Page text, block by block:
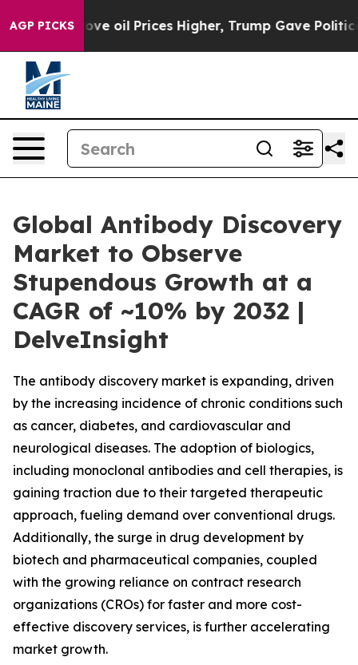
AGP PICKSHigher, Trump Gave Politically Connected
Global Antibody Discovery
Market to Observe
Stupendous Growth at a
CAGR of ~10% by 2032 |
DelveInsight
The antibody discovery market is expanding, driven
by the increasing incidence of chronic conditions such
as cancer, diabetes, and cardiovascular and
neurological diseases. The adoption of biologics,
including monoclonal antibodies and cell therapies, is
gaining traction due to their targeted therapeutic
approach, fueling demand over conventional drugs.
Additionally, the surge in drug development by
biotech and pharmaceutical companies, coupled
with the growing reliance on contract research
organizations (CROs) for faster and more cost-
effective discovery services, is further accelerating
market growth.